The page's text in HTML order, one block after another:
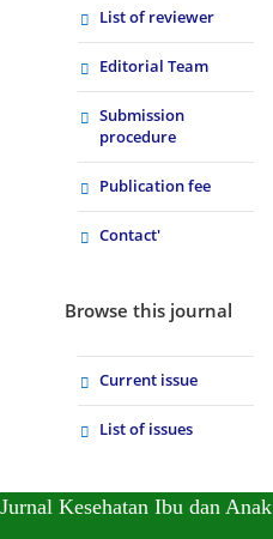
List of reviewer
Editorial Team
Submission
procedure
Publication fee
Contact'
Browse this journal
Current issue
List of issues
Jurnal Kesehatan Ibu dan Anak